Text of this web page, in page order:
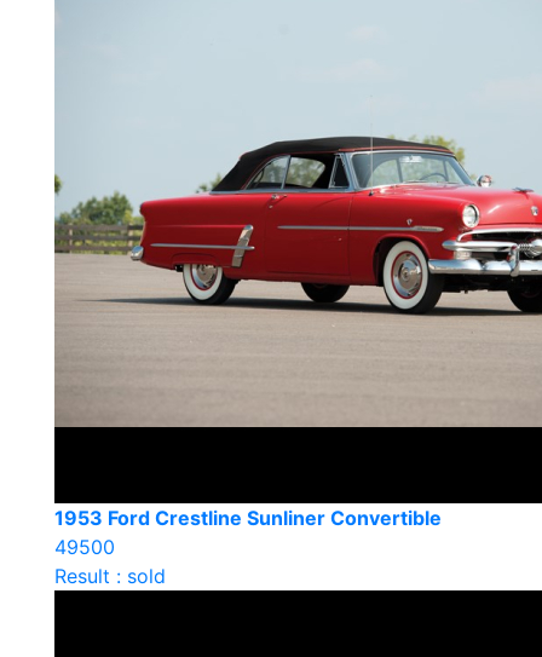
1953 Ford Crestline Sunliner Convertible
49500
Result : sold